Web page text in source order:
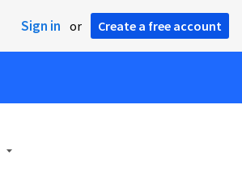
Sign in or Create a free account